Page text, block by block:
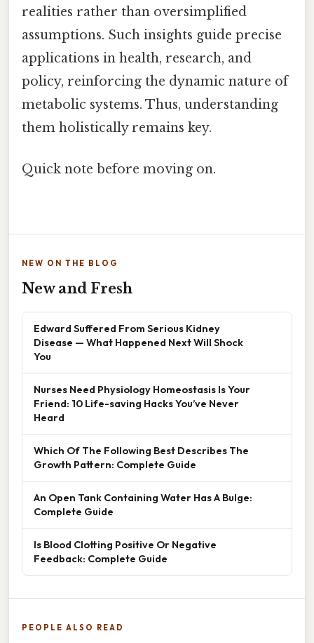
realities rather than oversimplified
assumptions. Such insights guide precise
applications in health, research, and
policy, reinforcing the dynamic nature of
metabolic systems. Thus, understanding
them holistically remains key.
Quick note before moving on.
NEW ON THE BLOG
New and Fresh
Edward Suffered From Serious Kidney
Disease — What Happened Next Will Shock
You
Nurses Need Physiology Homeostasis Is Your
Friend: 10 Life-saving Hacks You’ve Never
Heard
Which Of The Following Best Describes The
Growth Pattern: Complete Guide
An Open Tank Containing Water Has A Bulge:
Complete Guide
Is Blood Clotting Positive Or Negative
Feedback: Complete Guide
PEOPLE ALSO READ